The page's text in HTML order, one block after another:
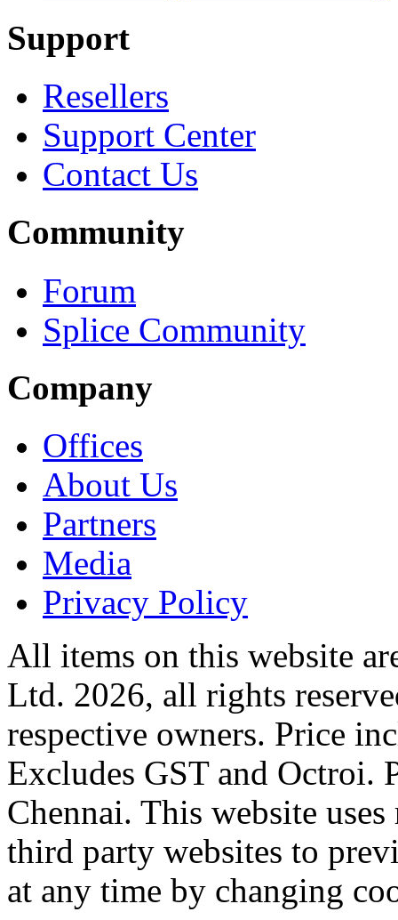
Support
Resellers
Support Center
Contact Us
Community
Forum
Splice Community
Company
Offices
About Us
Partners
Media
Privacy Policy
All items on this website
Ltd. 2026, all rights
respective owners. Price
Excludes GST and Octroi.
Chennai. This website
third party websites to
at any time by changing